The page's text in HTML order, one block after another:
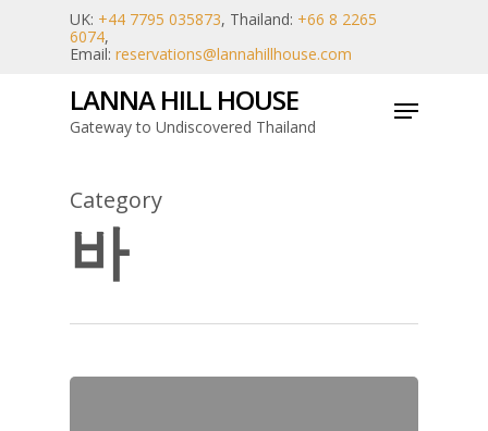
UK: +44 7795 035873, Thailand: +66 8 2265
6074,
Email: reservations@lannahillhouse.com
LANNA HILL HOUSE
Gateway to Undiscovered Thailand
Menu
Category
바